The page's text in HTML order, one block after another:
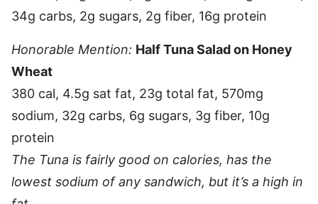
34g carbs, 2g sugars, 2g fiber, 16g protein
Honorable Mention: Half Tuna Salad on Honey
Wheat
380 cal, 4.5g sat fat, 23g total fat, 570mg
sodium, 32g carbs, 6g sugars, 3g fiber, 10g
protein
The Tuna is fairly good on calories, has the
lowest sodium of any sandwich, but it’s a high in